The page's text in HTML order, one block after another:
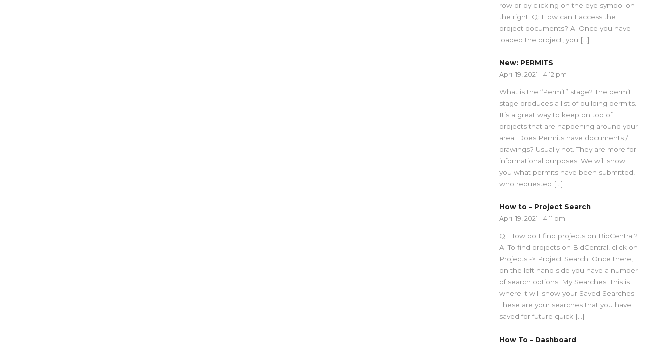
row or by clicking on the eye symbol on
the right. Q: How can I access the
project documents? A: Once you have
loaded the project, you […]
New: PERMITS
April 19, 2021 - 4:12 pm
What is the “Permit” stage? The permit
stage produces a list of building permits.
It’s a great way to keep on top of
projects that are happening around your
area. Does Permits have documents /
drawings? Usually not. They are more for
informational purposes. We will show
you what permits have been submitted,
who requested […]
How to – Project Search
April 19, 2021 - 4:11 pm
Q: How do I find projects on BidCentral?
A: To find projects on BidCentral, click on
Projects -> Project Search. Once there,
on the left hand side you have a number
of search options: My Searches: This is
where it will show your Saved Searches.
These are your searches that you have
saved for future quick […]
How To – Dashboard